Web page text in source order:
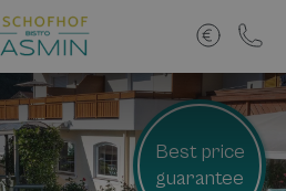
Best price
guarantee